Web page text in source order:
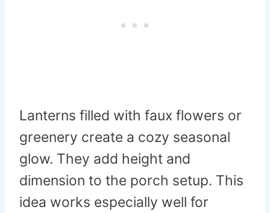
Lanterns filled with faux flowers or
greenery create a cozy seasonal
glow. They add height and
dimension to the porch setup. This
idea works especially well for